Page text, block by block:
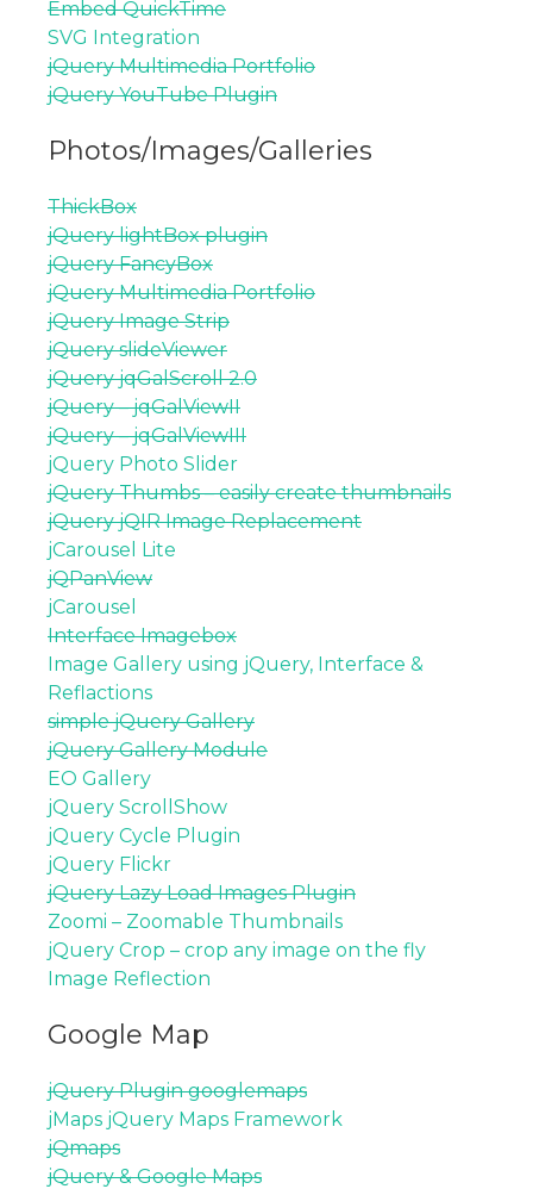
Embed QuickTime
SVG Integration
jQuery Multimedia Portfolio
jQuery YouTube Plugin
Photos/Images/Galleries
ThickBox
jQuery lightBox plugin
jQuery FancyBox
jQuery Multimedia Portfolio
jQuery Image Strip
jQuery slideViewer
jQuery jqGalScroll 2.0
jQuery – jqGalViewII
jQuery – jqGalViewIII
jQuery Photo Slider
jQuery Thumbs – easily create thumbnails
jQuery jQIR Image Replacement
jCarousel Lite
jQPanView
jCarousel
Interface Imagebox
Image Gallery using jQuery, Interface &
Reflactions
simple jQuery Gallery
jQuery Gallery Module
EO Gallery
jQuery ScrollShow
jQuery Cycle Plugin
jQuery Flickr
jQuery Lazy Load Images Plugin
Zoomi – Zoomable Thumbnails
jQuery Crop – crop any image on the fly
Image Reflection
Google Map
jQuery Plugin googlemaps
jMaps jQuery Maps Framework
jQmaps
jQuery & Google Maps